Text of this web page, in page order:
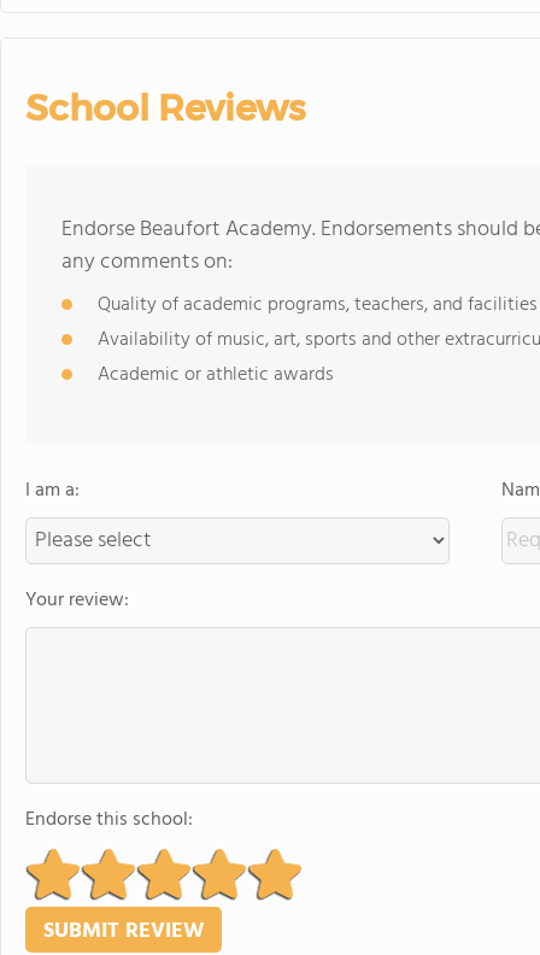
School Reviews
Endorse Beaufort Academy. Endorsements should
any comments on:
Quality of academic programs, teachers, and facilities
Availability of music, art, sports and other
Academic or athletic awards
I am a:
Your review:
Endorse this school: